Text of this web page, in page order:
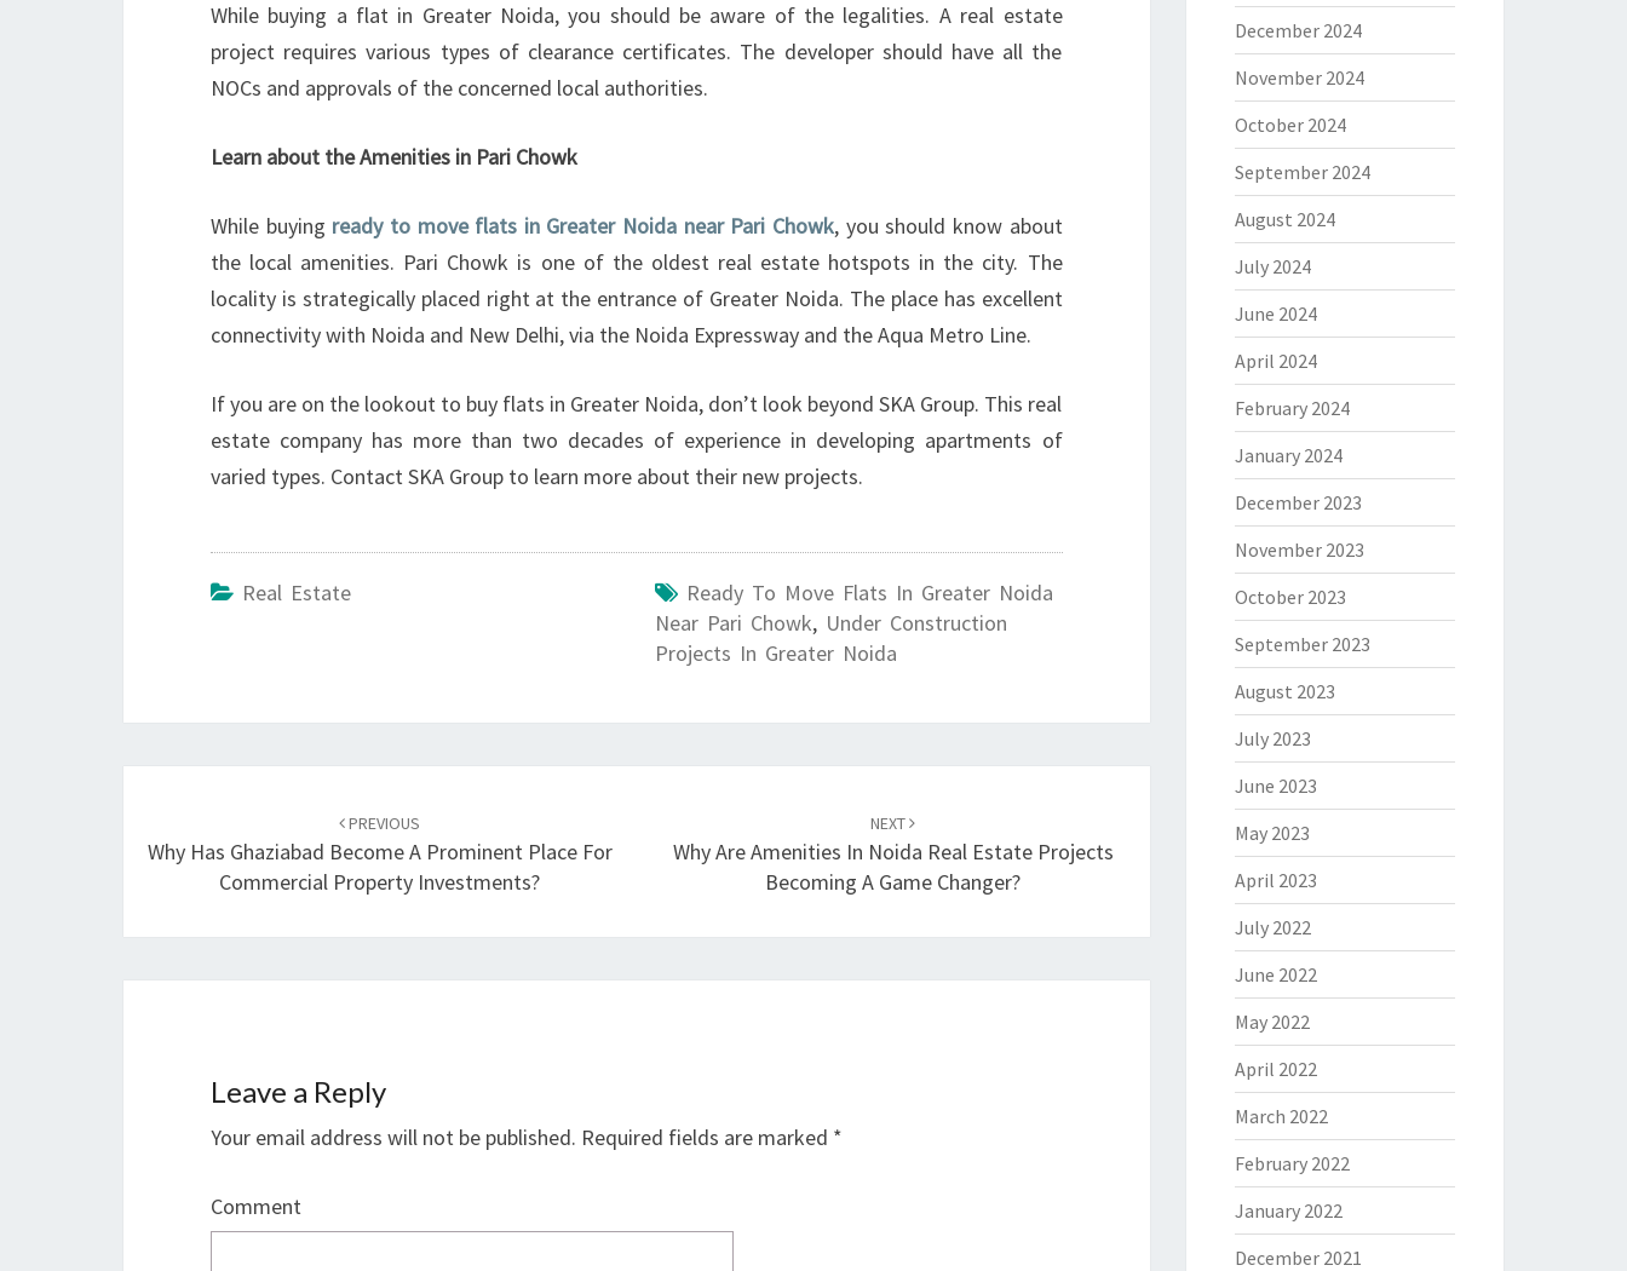
T
E
R
D
A
?
While buying a flat in Greater Noida, you should be aware of the legalities. A real estate
project requires various types of clearance certificates. The developer should have all the
NOCs and approvals of the concerned local authorities.
Learn about the Amenities in Pari Chowk
While buying ready to move flats in Greater Noida near Pari Chowk, you should know about
the local amenities. Pari Chowk is one of the oldest real estate hotspots in the city. The
locality is strategically placed right at the entrance of Greater Noida. The place has excellent
connectivity with Noida and New Delhi, via the Noida Expressway and the Aqua Metro Line.
If you are on the lookout to buy flats in Greater Noida, don’t look beyond SKA Group. This real
estate company has more than two decades of experience in developing apartments of
varied types. Contact SKA Group to learn more about their new projects.
Real Estate
Ready To Move Flats In Greater Noida
Near Pari Chowk, Under Construction
Projects In Greater Noida
navigation
PREVIOUS
Why Has Ghaziabad Become A Prominent Place For
Commercial Property Investments?
NEXT
Why Are Amenities In Noida Real Estate Projects
Becoming A Game Changer?
Leave a Reply
Your email address will not be published. Required fields are marked *
Comment
December 2024
November 2024
October 2024
September 2024
August 2024
July 2024
June 2024
April 2024
February 2024
January 2024
December 2023
November 2023
October 2023
September 2023
August 2023
July 2023
June 2023
May 2023
April 2023
July 2022
June 2022
May 2022
April 2022
March 2022
February 2022
January 2022
December 2021